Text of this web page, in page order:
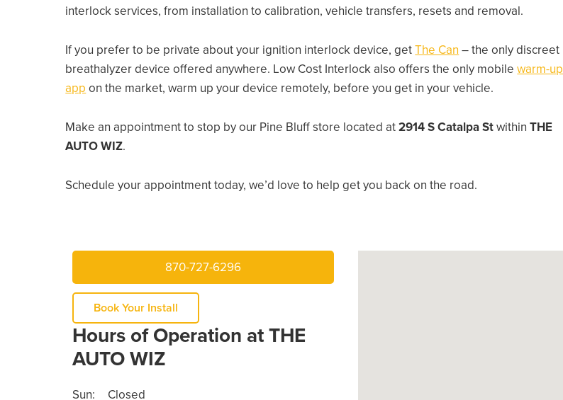
interlock services, from installation to calibration, vehicle transfers, resets and removal.
If you prefer to be private about your ignition interlock device, getThe Can – the only discreet
breathalyzer device offered anywhere. Low Cost Interlock also offers the only mobilewarm-up
app on the market, warm up your device remotely, before you get in your vehicle.
Make an appointment to stop by our Pine Bluff store located at2914 S Catalpa StwithinTHE
AUTO WIZ.
Schedule your appointment today, we’d love to help get you back on the road.
870-727-6296
Book Your Install
Hours of Operation at THE
AUTO WIZ
Sun: Closed